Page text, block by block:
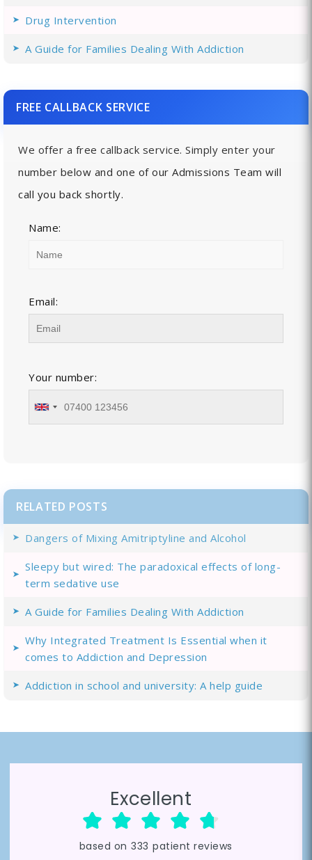
Drug Intervention
A Guide for Families Dealing With Addiction
FREE CALLBACK SERVICE
We offer a free callback service. Simply enter your
number below and one of our Admissions Team will
call you back shortly.
Name:
Email:
Your number:
RELATED POSTS
Dangers of Mixing Amitriptyline and Alcohol
Sleepy but wired: The paradoxical effects of long-
term sedative use
A Guide for Families Dealing With Addiction
Why Integrated Treatment Is Essential when it
comes to Addiction and Depression
Addiction in school and university: A help guide
Excellent
based on 333 patient reviews